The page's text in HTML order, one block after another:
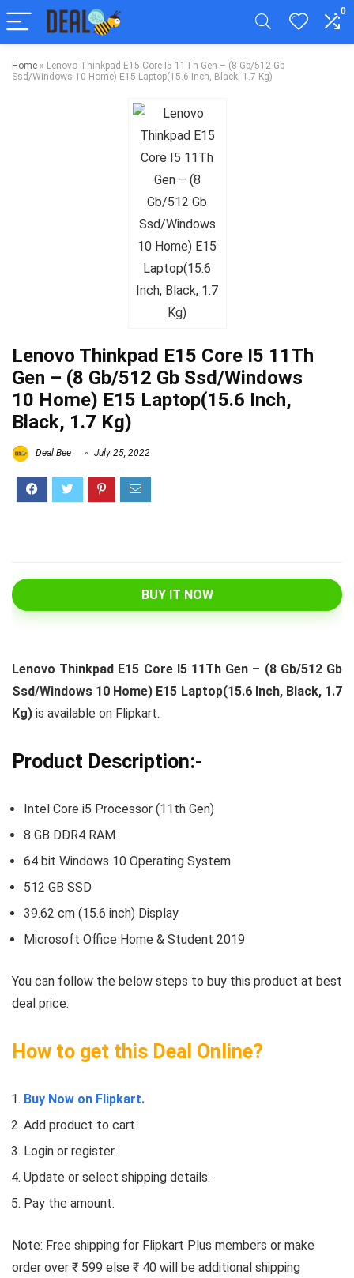
0
Home » Lenovo Thinkpad E15 Core I5 11Th Gen – (8 Gb/512 Gb
Ssd/Windows 10 Home) E15 Laptop(15.6 Inch, Black, 1.7 Kg)
Lenovo Thinkpad E15 Core I5 11Th
Gen – (8 Gb/512 Gb Ssd/Windows
10 Home) E15 Laptop(15.6 Inch,
Black, 1.7 Kg)
Deal Bee July 25, 2022
BUY IT NOW
Lenovo Thinkpad E15 Core I5 11Th Gen – (8 Gb/512 Gb
Ssd/Windows 10 Home) E15 Laptop(15.6 Inch, Black, 1.7
Kg) is available on Flipkart.
Product Description:-
Intel Core i5 Processor (11th Gen)
8 GB DDR4 RAM
64 bit Windows 10 Operating System
512 GB SSD
39.62 cm (15.6 inch) Display
Microsoft Office Home & Student 2019
You can follow the below steps to buy this product at best
deal price.
How to get this Deal Online?
Buy Now on Flipkart.
Add product to cart.
Login or register.
Update or select shipping details.
Pay the amount.
Note: Free shipping for Flipkart Plus members or make
order over ₹ 599 else ₹ 40 will be additional shipping